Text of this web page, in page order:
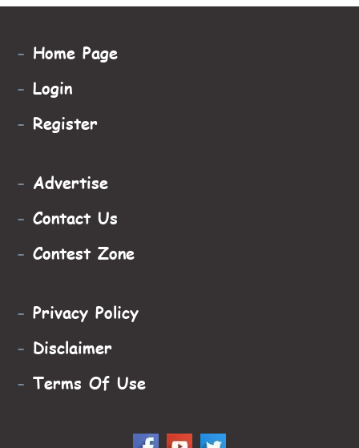
- Home Page
- Login
- Register
- Advertise
- Contact Us
- Contest Zone
- Privacy Policy
- Disclaimer
- Terms Of Use